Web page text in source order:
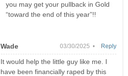
you may get your pullback in Gold
“toward the end of this year”!!
Wade 03/30/2025 •
It would help the little guy like me. I
have been financially raped by this
Reply